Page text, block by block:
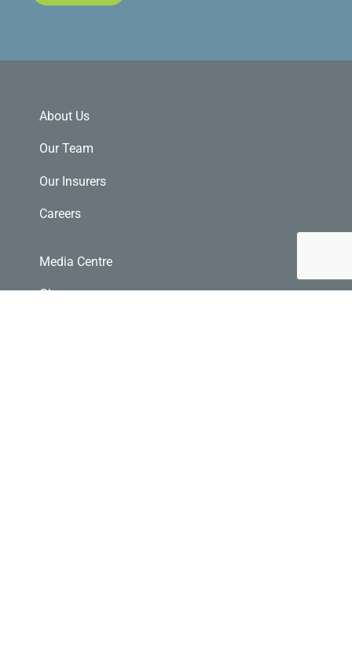
About Us
Our Team
Our Insurers
Careers
Media Centre
Glossary